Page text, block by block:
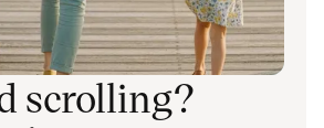
scrolling?